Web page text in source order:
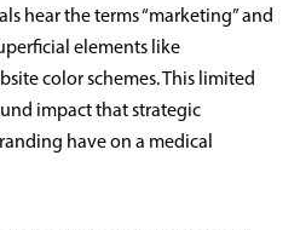
hear the terms “marketing” and
elements like
color schemes. This limited
impact that strategic
have on a medical